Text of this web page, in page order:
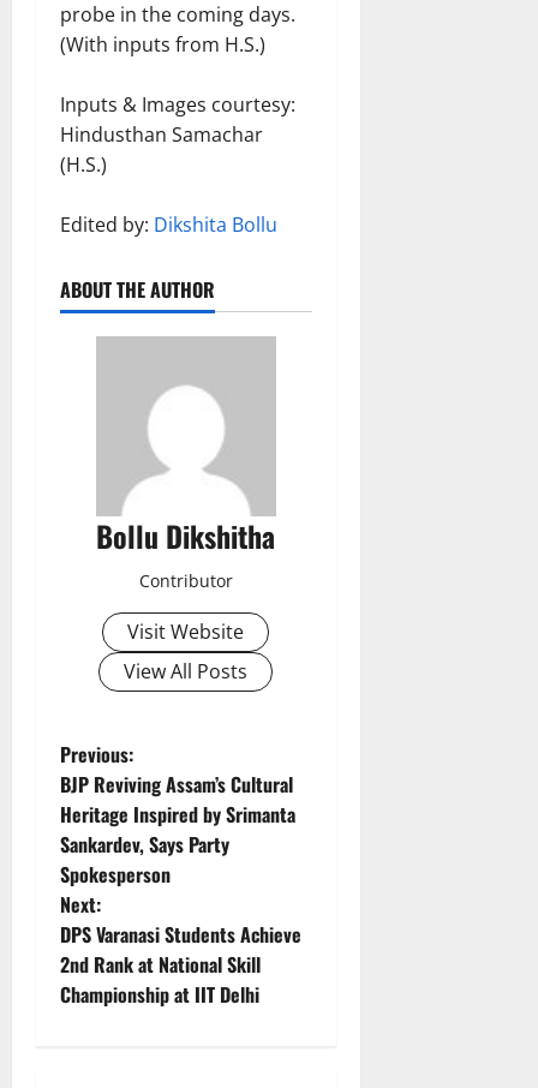
probe in the coming days.
(With inputs from H.S.)
Inputs & Images courtesy:
Hindusthan Samachar
(H.S.)
Edited by: Dikshita Bollu
ABOUT THE AUTHOR
Bollu Dikshitha
Contributor
Visit Website
View All Posts
P
o
s
t
n
a
Previous:
BJP Reviving Assam’s Cultural
Heritage Inspired by Srimanta
Sankardev, Says Party
Spokesperson
Next:
DPS Varanasi Students Achieve
2nd Rank at National Skill
Championship at IIT Delhi